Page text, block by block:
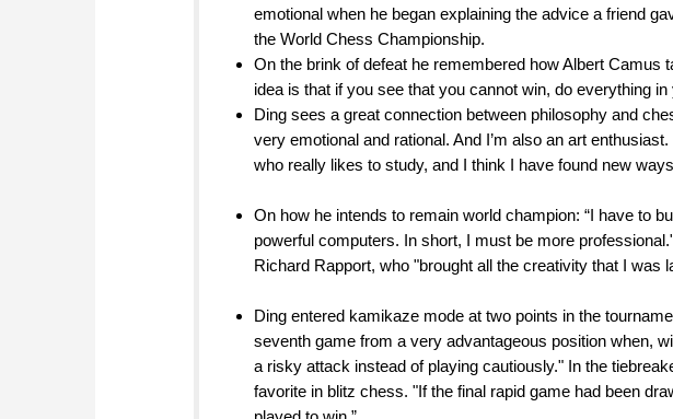
emotional when he began explaining the advice a friend
the World Chess Championship.
On the brink of defeat he remembered how Albert Camus
idea is that if you see that you cannot win, do everything
Ding sees a great connection between philosophy and
very emotional and rational. And I’m also an art
who really likes to study, and I think I have found new
On how he intends to remain world champion: “I have to
powerful computers. In short, I must be more
Richard Rapport, who "brought all the creativity that I was
Ding entered kamikaze mode at two points in the
seventh game from a very advantageous position when,
a risky attack instead of playing cautiously." In the
favorite in blitz chess. "If the final rapid game had been